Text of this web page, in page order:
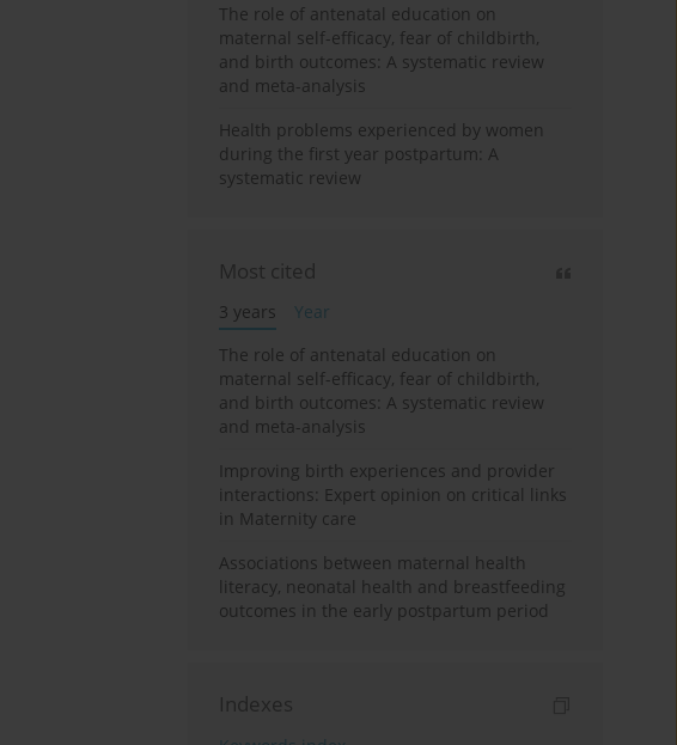
The role of antenatal education on
maternal self-efficacy, fear of childbirth,
and birth outcomes: A systematic review
and meta-analysis
Health problems experienced by women
during the first year postpartum: A
systematic review
Most cited
3 years
Year
The role of antenatal education on
maternal self-efficacy, fear of childbirth,
and birth outcomes: A systematic review
and meta-analysis
Improving birth experiences and provider
interactions: Expert opinion on critical links
in Maternity care
Associations between maternal health
literacy, neonatal health and breastfeeding
outcomes in the early postpartum period
Indexes